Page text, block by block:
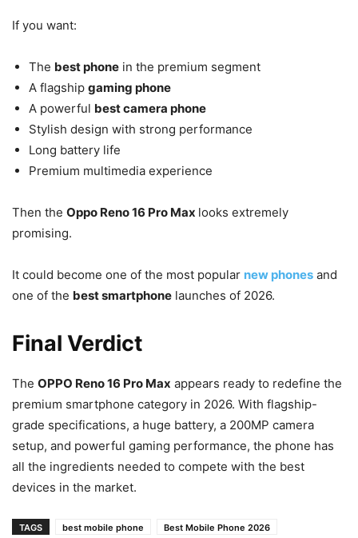
If you want:
The best phone in the premium segment
A flagship gaming phone
A powerful best camera phone
Stylish design with strong performance
Long battery life
Premium multimedia experience
Then the Oppo Reno 16 Pro Max looks extremely
promising.
It could become one of the most popular new phones and
one of the best smartphone launches of 2026.
Final Verdict
The OPPO Reno 16 Pro Max appears ready to redefine the
premium smartphone category in 2026. With flagship-
grade specifications, a huge battery, a 200MP camera
setup, and powerful gaming performance, the phone has
all the ingredients needed to compete with the best
devices in the market.
TAGS best mobile phone
Best Mobile Phone 2026